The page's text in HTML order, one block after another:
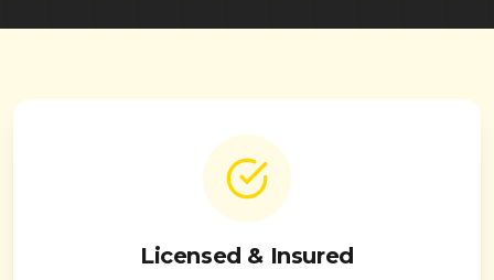
Licensed & Insured